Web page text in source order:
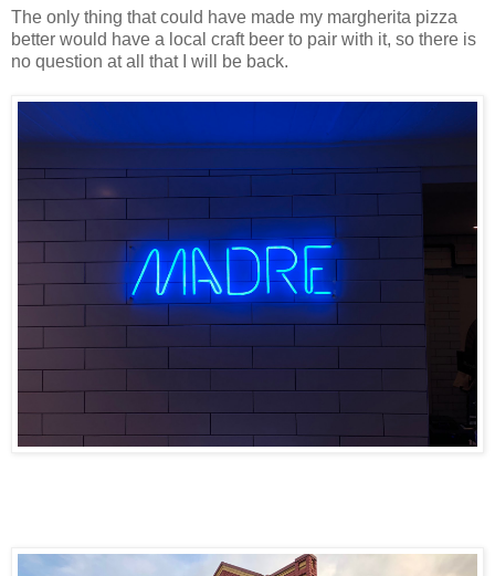
The only thing that could have made my margherita pizza
better would have a local craft beer to pair with it, so there is
no question at all that I will be back.